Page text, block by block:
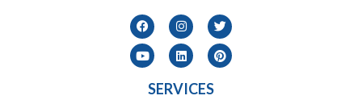
SERVICES